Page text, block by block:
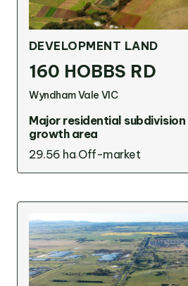
DEVELOPMENT LAND
160 HOBBS RD
Wyndham Vale VIC
Major residential subdivision
growth area
29.56 ha Off-market